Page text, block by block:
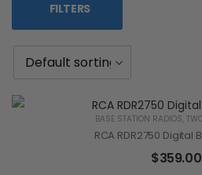
FILTERS
BASE STATION RADIOS,
RCA RDR2750 Digital
$359.00